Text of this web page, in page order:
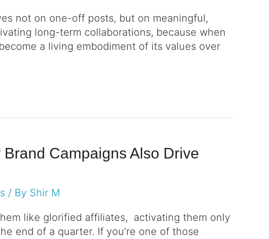
not on one-off posts, but on meaningful,
long-term collaborations, because when
a living embodiment of its values over
Campaigns Also Drive
/ By Shir M
like glorified affiliates, activating them only
end of a quarter. If you’re one of those